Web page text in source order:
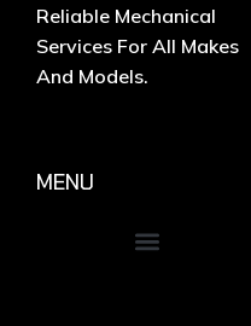
Reliable Mechanical
Services For All Makes
And Models.
MENU